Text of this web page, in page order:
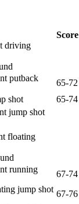
Score
driving
putback
65-72
shot
65-74
jump shot
floating
running
67-74
jump shot 67-76